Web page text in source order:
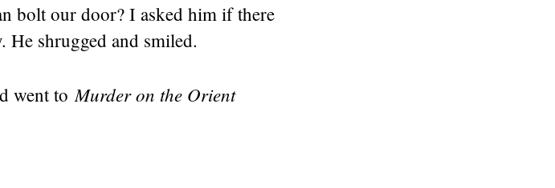
bolt our door? I asked him if there
shrugged and smiled.
went toMurder on the Orient